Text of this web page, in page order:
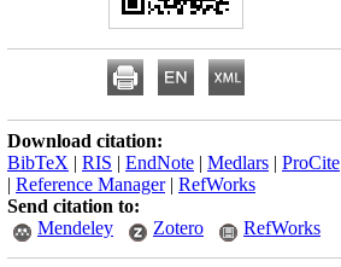
Download citation:
BibTeX | RIS | EndNote | Medlars | ProCite
| Reference Manager| RefWorks
Send citation to:
Mendeley
Zotero RefWorks